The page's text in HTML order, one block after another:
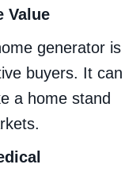
Value
generator is
buyers. It can
a home stand